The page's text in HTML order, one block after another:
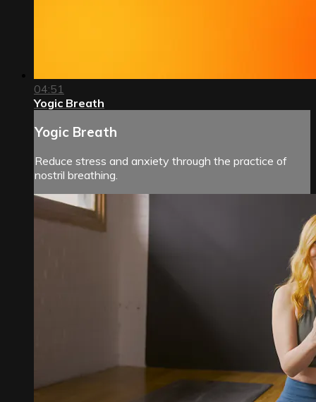
04:51
Yogic Breath
Yogic Breath
Reduce stress and anxiety through the practice of
nostril breathing.